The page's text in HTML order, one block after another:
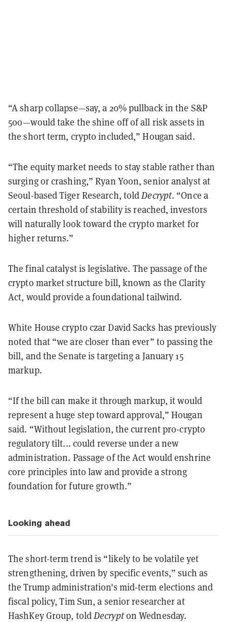
“A sharp collapse—say, a 20% pullback in the S&P
500—would take the shine off of all risk assets in
the short term, crypto included,” Hougan said.
“The equity market needs to stay stable rather than
surging or crashing,” Ryan Yoon, senior analyst at
Seoul-based Tiger Research, toldDecrypt. “Once a
certain threshold of stability is reached, investors
will naturally look toward the crypto market for
higher returns.”
The final catalyst is legislative. The passage of the
crypto market structure bill, known as the Clarity
Act, would provide a foundational tailwind.
White House crypto czar David Sacks has previously
noted that “we are closer than ever” to passing the
bill, and the Senate is targeting a January 15
markup.
“If the bill can make it through markup, it would
represent a huge step toward approval,” Hougan
said. “Without legislation, the current pro-crypto
regulatory tilt... could reverse under a new
administration. Passage of the Act would enshrine
core principles into law and provide a strong
foundation for future growth.”
Looking ahead
The short-term trend is “likely to be volatile yet
strengthening, driven by specific events,” such as
the Trump administration's mid-term elections and
fiscal policy, Tim Sun, a senior researcher at
HashKey Group, toldDecrypton Wednesday.